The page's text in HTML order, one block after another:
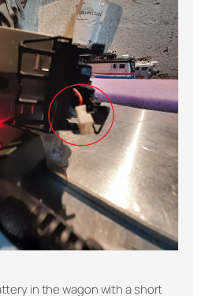
in the wagon with a short